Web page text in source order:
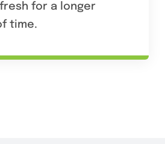
for a longer
time.